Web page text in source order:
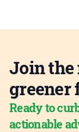
Join the
greener
Ready to
actionable